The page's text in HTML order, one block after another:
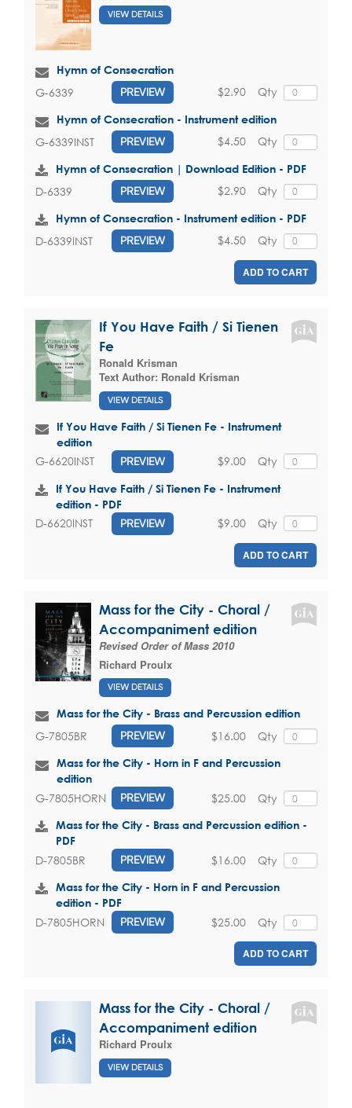
VIEW DETAILS
Hymn of Consecration
G-6339 PREVIEW Qty
$2.90
Hymn of Consecration - Instrument edition
G-6339INST PREVIEW Qty
$4.50
Hymn of Consecration | Download Edition - PDF
D-6339 PREVIEW Qty
$2.90
Hymn of Consecration - Instrument edition - PDF
D-6339INST PREVIEW Qty
$4.50
ADD TO CART
If You Have Faith / Si Tienen
Fe
Ronald Krisman
Text Author: Ronald Krisman
VIEW DETAILS
If You Have Faith / Si Tienen Fe - Instrument
edition
G-6620INST PREVIEW Qty
$9.00
If You Have Faith / Si Tienen Fe - Instrument
edition - PDF
D-6620INST PREVIEW Qty
$9.00
ADD TO CART
Mass for the City - Choral /
Accompaniment edition
Revised Order of Mass 2010
Richard Proulx
VIEW DETAILS
Mass for the City - Brass and Percussion edition
G-7805BR PREVIEW Qty
$16.00
Mass for the City - Horn in F and Percussion
edition
G-7805HORN PREVIEW Qty
$25.00
Mass for the City - Brass and Percussion edition -
PDF
D-7805BR PREVIEW Qty
$16.00
Mass for the City - Horn in F and Percussion
edition - PDF
D-7805HORN PREVIEW Qty
$25.00
ADD TO CART
Mass for the City - Choral /
Accompaniment edition
Richard Proulx
VIEW DETAILS